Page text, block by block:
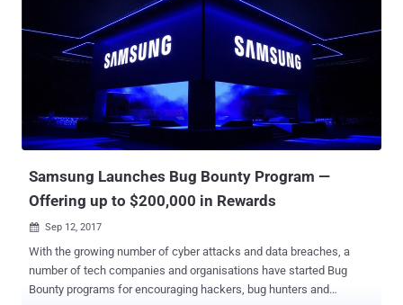
Samsung Launches Bug Bounty Program —
Offering up to $200,000 in Rewards
 Sep 12, 2017
With the growing number of cyber attacks and data breaches, a
number of tech companies and organisations have started Bug
Bounty programs for encouraging hackers, bug hunters and